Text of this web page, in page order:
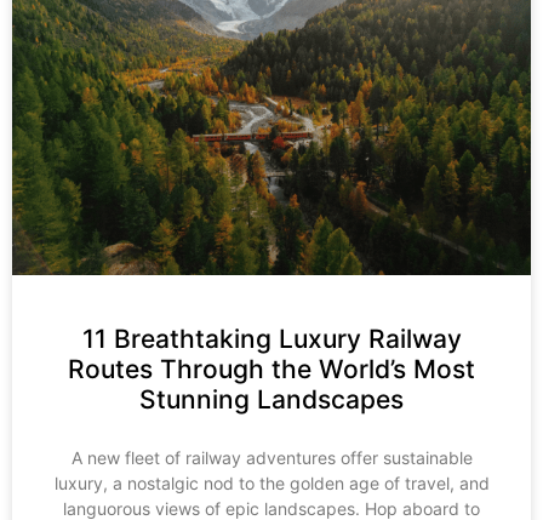
11 Breathtaking Luxury Railway
Routes Through the World’s Most
Stunning Landscapes
A new fleet of railway adventures offer sustainable
luxury, a nostalgic nod to the golden age of travel, and
languorous views of epic landscapes. Hop aboard to